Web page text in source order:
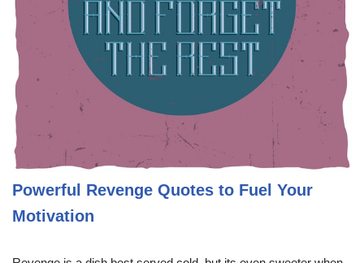
Powerful Revenge Quotes to Fuel Your
Motivation